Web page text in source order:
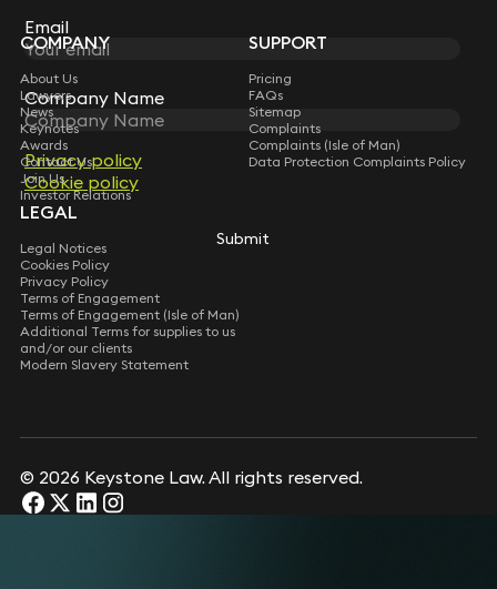
Subscribe
Email
Company Name
Privacy policy
Cookie policy
Submit
COMPANY
About Us
Lawyers
News
Keynotes
Awards
Contact Us
Join Us
Investor Relations
SUPPORT
Pricing
FAQs
Sitemap
Complaints
Complaints (Isle of Man)
Data Protection Complaints Policy
LEGAL
Legal Notices
Cookies Policy
Privacy Policy
Terms of Engagement
Terms of Engagement (Isle of Man)
Additional Terms for supplies to us
and/or our clients
Modern Slavery Statement
© 2026 Keystone Law. All rights reserved.